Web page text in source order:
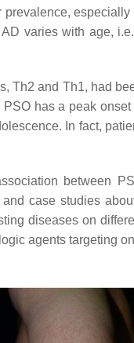
prevalence,
varies with age,
Th2 and Th1, had
has a peak
In fact,
between
case studies
diseases on
agents targeting